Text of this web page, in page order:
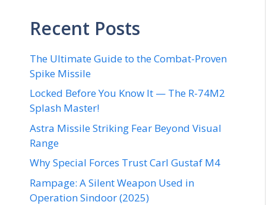
Recent Posts
The Ultimate Guide to the Combat-Proven
Spike Missile
Locked Before You Know It — The R-74M2
Splash Master!
Astra Missile Striking Fear Beyond Visual
Range
Why Special Forces Trust Carl Gustaf M4
Rampage: A Silent Weapon Used in
Operation Sindoor (2025)